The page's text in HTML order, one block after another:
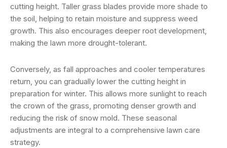
cutting height. Taller grass blades provide more shade to
the soil, helping to retain moisture and suppress weed
growth. This also encourages deeper root development,
making the lawn more drought-tolerant.
Conversely, as fall approaches and cooler temperatures
return, you can gradually lower the cutting height in
preparation for winter. This allows more sunlight to reach
the crown of the grass, promoting denser growth and
reducing the risk of snow mold. These seasonal
adjustments are integral to a comprehensive lawn care
strategy.